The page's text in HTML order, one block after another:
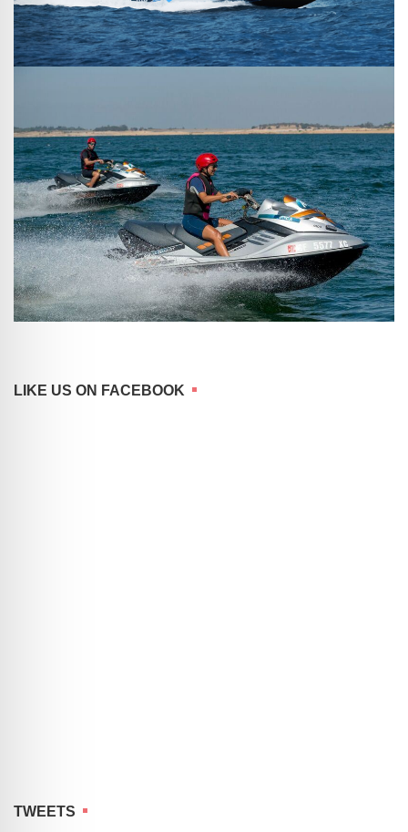
LIKE US ON FACEBOOK
TWEETS